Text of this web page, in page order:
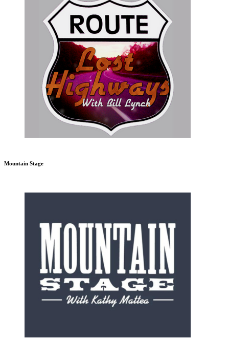
Mountain Stage